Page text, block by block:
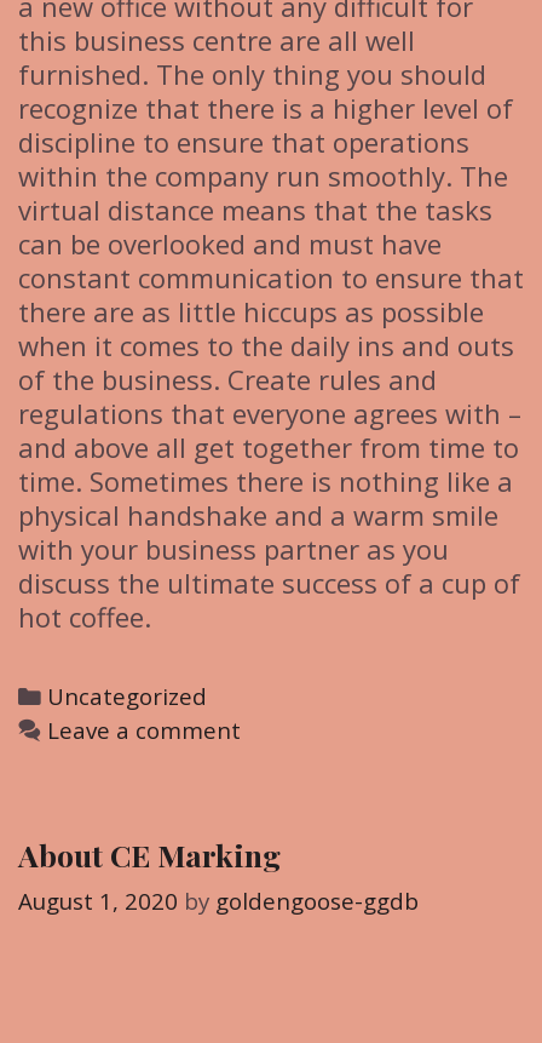
this business centre are all well
furnished. The only thing you should
recognize that there is a higher level of
discipline to ensure that operations
within the company run smoothly. The
virtual distance means that the tasks
can be overlooked and must have
constant communication to ensure that
there are as little hiccups as possible
when it comes to the daily ins and outs
of the business. Create rules and
regulations that everyone agrees with –
and above all get together from time to
time. Sometimes there is nothing like a
physical handshake and a warm smile
with your business partner as you
discuss the ultimate success of a cup of
hot coffee.
C
a
o
r
Uncategorized
Leave a comment
About CE Marking
August 1, 2020 by goldengoose-ggdb